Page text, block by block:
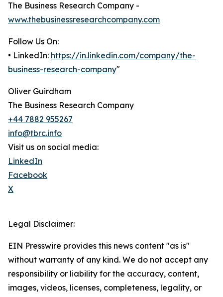
The Business Research Company -
www.thebusinessresearchcompany.com
Follow Us On:
• LinkedIn: https://in.linkedin.com/company/the-
business-research-company"
Oliver Guirdham
The Business Research Company
+44 7882 955267
info@tbrc.info
Visit us on social media:
LinkedIn
Facebook
X
Legal Disclaimer:
EIN Presswire provides this news content "as is"
without warranty of any kind. We do not accept any
responsibility or liability for the accuracy, content,
images, videos, licenses, completeness, legality, or